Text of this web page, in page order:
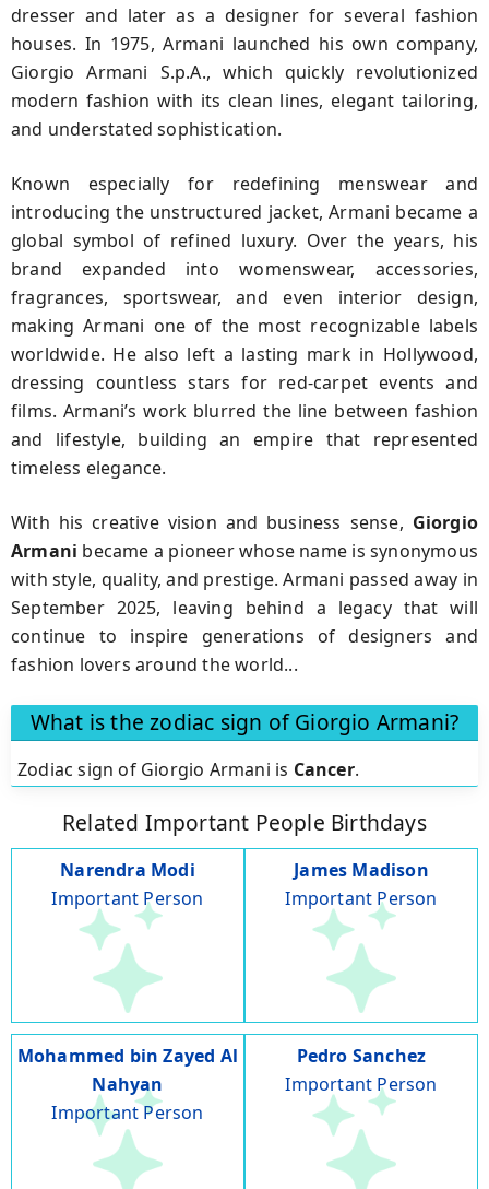
dresser and later as a designer for several fashion
houses. In 1975, Armani launched his own company,
Giorgio Armani S.p.A., which quickly revolutionized
modern fashion with its clean lines, elegant tailoring,
and understated sophistication.
Known especially for redefining menswear and
introducing the unstructured jacket, Armani became a
global symbol of refined luxury. Over the years, his
brand expanded into womenswear, accessories,
fragrances, sportswear, and even interior design,
making Armani one of the most recognizable labels
worldwide. He also left a lasting mark in Hollywood,
dressing countless stars for red-carpet events and
films. Armani’s work blurred the line between fashion
and lifestyle, building an empire that represented
timeless elegance.
With his creative vision and business sense, Giorgio
Armani became a pioneer whose name is synonymous
with style, quality, and prestige. Armani passed away in
September 2025, leaving behind a legacy that will
continue to inspire generations of designers and
fashion lovers around the world...
What is the zodiac sign of Giorgio Armani?
Zodiac sign of Giorgio Armani is Cancer.
Related Important People Birthdays
Narendra Modi
Important Person
James Madison
Important Person
Mohammed bin Zayed Al
Nahyan
Important Person
Pedro Sanchez
Important Person